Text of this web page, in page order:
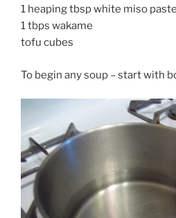
1 heaping tbsp white miso paste
1 tbps wakame
tofu cubes
To begin any soup – start with